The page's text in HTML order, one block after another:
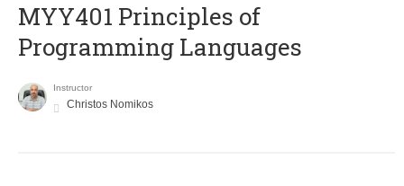
MYY401 Principles of
Programming Languages
Instructor
Christos Nomikos